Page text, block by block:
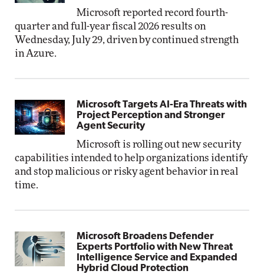
Microsoft reported record fourth-
quarter and full-year fiscal 2026 results on
Wednesday, July 29, driven by continued strength
in Azure.
Microsoft Targets AI-Era Threats with
Project Perception and Stronger
Agent Security
Microsoft is rolling out new security
capabilities intended to help organizations identify
and stop malicious or risky agent behavior in real
time.
Microsoft Broadens Defender
Experts Portfolio with New Threat
Intelligence Service and Expanded
Hybrid Cloud Protection